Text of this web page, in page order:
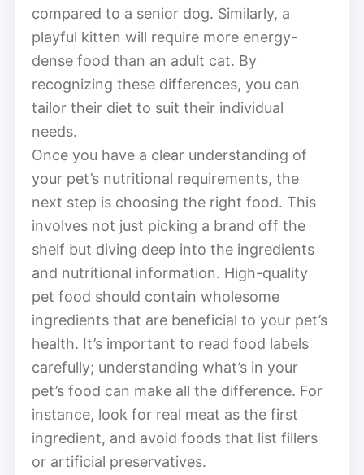
compared to a senior dog. Similarly, a
playful kitten will require more energy-
dense food than an adult cat. By
recognizing these differences, you can
tailor their diet to suit their individual
needs.
Once you have a clear understanding of
your pet’s nutritional requirements, the
next step is choosing the right food. This
involves not just picking a brand off the
shelf but diving deep into the ingredients
and nutritional information. High-quality
pet food should contain wholesome
ingredients that are beneficial to your pet’s
health. It’s important to read food labels
carefully; understanding what’s in your
pet’s food can make all the difference. For
instance, look for real meat as the first
ingredient, and avoid foods that list fillers
or artificial preservatives.